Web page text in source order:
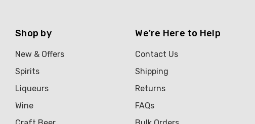
Brown Brothers
Genre
Great Australian Rum
Hawke's Brewing Co
Hennessy
Shop by
New & Offers
Spirits
Liqueurs
Wine
We're Here to Help
Contact Us
Shipping
Returns
FAQs